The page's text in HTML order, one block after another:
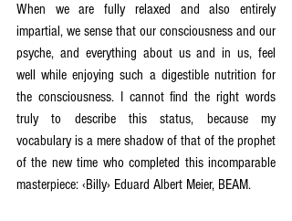
When we are fully relaxed and also entirely
impartial, we sense that our consciousness and our
psyche, and everything about us and in us, feel
well while enjoying such a digestible nutrition for
the consciousness. I cannot find the right words
truly to describe this status, because my
vocabulary is a mere shadow of that of the prophet
of the new time who completed this incomparable
masterpiece: ‹Billy› Eduard Albert Meier, BEAM.